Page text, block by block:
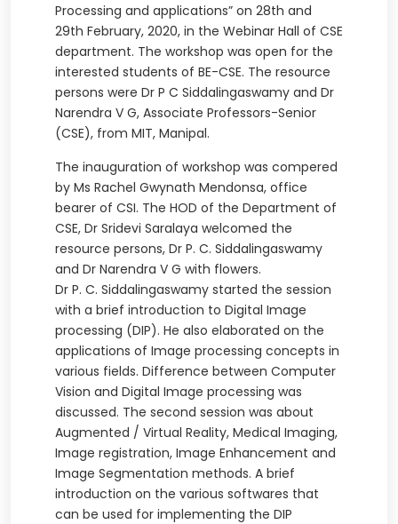
Processing and applications” on 28th and
29th February, 2020, in the Webinar Hall of CSE
department. The workshop was open for the
interested students of BE-CSE. The resource
persons were Dr P C Siddalingaswamy and Dr
Narendra V G, Associate Professors-Senior
(CSE), from MIT, Manipal.
The inauguration of workshop was compered
by Ms Rachel Gwynath Mendonsa, office
bearer of CSI. The HOD of the Department of
CSE, Dr Sridevi Saralaya welcomed the
resource persons, Dr P. C. Siddalingaswamy
and Dr Narendra V G with flowers.
Dr P. C. Siddalingaswamy started the session
with a brief introduction to Digital Image
processing (DIP). He also elaborated on the
applications of Image processing concepts in
various fields. Difference between Computer
Vision and Digital Image processing was
discussed. The second session was about
Augmented / Virtual Reality, Medical Imaging,
Image registration, Image Enhancement and
Image Segmentation methods. A brief
introduction on the various softwares that
can be used for implementing the DIP